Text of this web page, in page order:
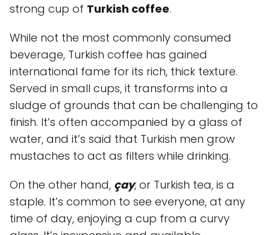
strong cup of Turkish coffee.
While not the most commonly consumed
beverage, Turkish coffee has gained
international fame for its rich, thick texture.
Served in small cups, it transforms into a
sludge of grounds that can be challenging to
finish. It’s often accompanied by a glass of
water, and it’s said that Turkish men grow
mustaches to act as filters while drinking.
On the other hand, çay, or Turkish tea, is a
staple. It’s common to see everyone, at any
time of day, enjoying a cup from a curvy